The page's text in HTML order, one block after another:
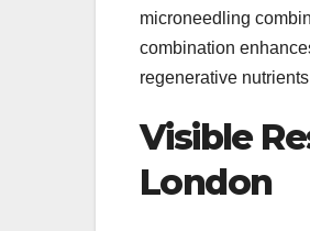
microneedling
combination
regenerative
Visible
London